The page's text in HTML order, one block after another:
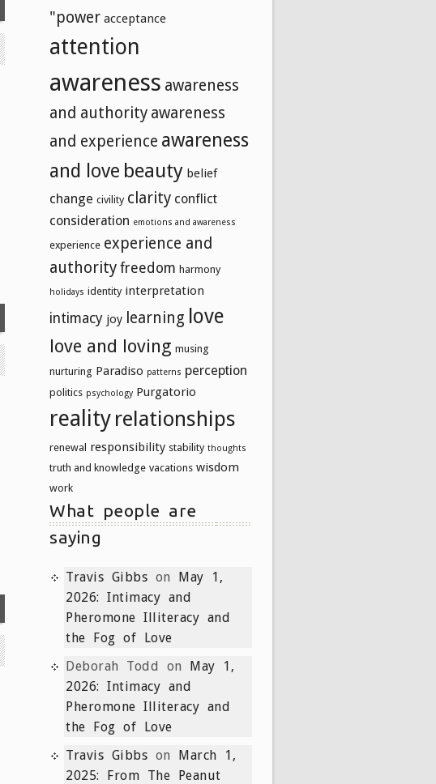
"power acceptance
attention
awareness awareness
and authority awareness
and experience awareness
and love beauty belief
change civility clarity conflict
consideration emotions and awareness
experience experience and
authorityfreedom harmony
holidays identity interpretation
intimacy joy learning love
love and loving musing
nurturing Paradiso patterns perception
politics psychology Purgatorio
reality relationships
renewal responsibility stability thoughts
truth and knowledge vacations wisdom
work
What people are
saying
Travis Gibbs on May 1,
2026: Intimacy and
Pheromone Illiteracy and
the Fog of Love
Deborah Todd
on May 1,
2026: Intimacy and
Pheromone Illiteracy and
the Fog of Love
Travis Gibbs on March 1,
2025: From The Peanut